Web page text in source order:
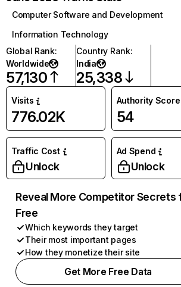
Computer Software and Development
Information Technology
Global Rank:
Worldwide
57,130
Country Rank:
India
25,338
Visits
776.02K
Authority Score
54
Traffic Cost
Unlock
Ad Spend
Unlock
Reveal More Competitor Secrets
Free
Which keywords they target
Their most important pages
How they monetize their site
Get More Free Data